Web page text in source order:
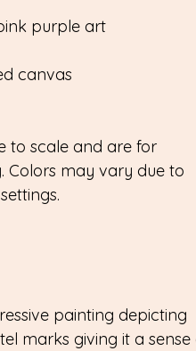
purple art
canvas
to scale and are for
Colors may vary due to
painting depicting
marks giving it a sense